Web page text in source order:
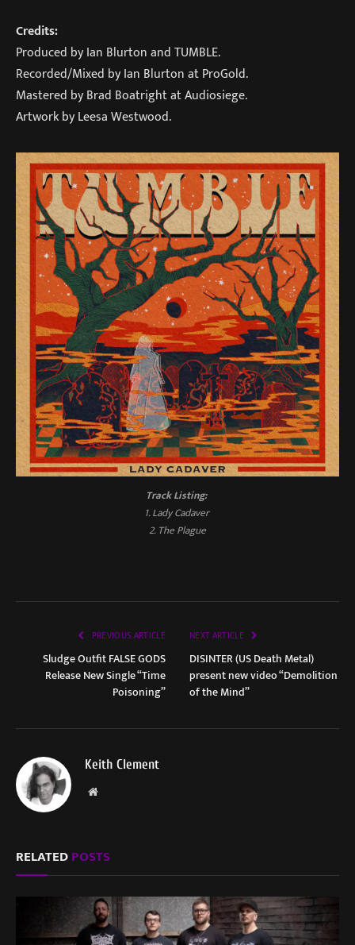
Credits:
Produced by Ian Blurton and TUMBLE.
Recorded/Mixed by Ian Blurton at ProGold.
Mastered by Brad Boatright at Audiosiege.
Artwork by Leesa Westwood.
Track Listing:
1. Lady Cadaver
2. The Plague
PREVIOUS ARTICLE
Sludge Outfit FALSE GODS
Release New Single “Time
Poisoning”
NEXT ARTICLE
DISINTER (US Death Metal)
present new video “Demolition
of the Mind”
Keith Clement
Website
RELATEDPOSTS